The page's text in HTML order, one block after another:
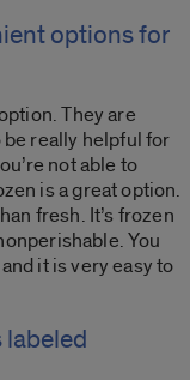
options for
They are
really helpful for
not able to
is a great option.
fresh. It’s frozen
You
it is very easy to
labeled